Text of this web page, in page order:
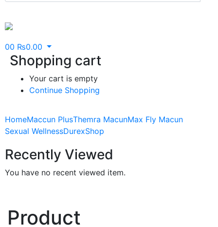
00 ₨0.00
Shopping cart
Your cart is empty
Continue Shopping
HomeMaccun PlusThemra MacunMax Fly Macun
Sexual WellnessDurexShop
Recently Viewed
You have no recent viewed item.
Product